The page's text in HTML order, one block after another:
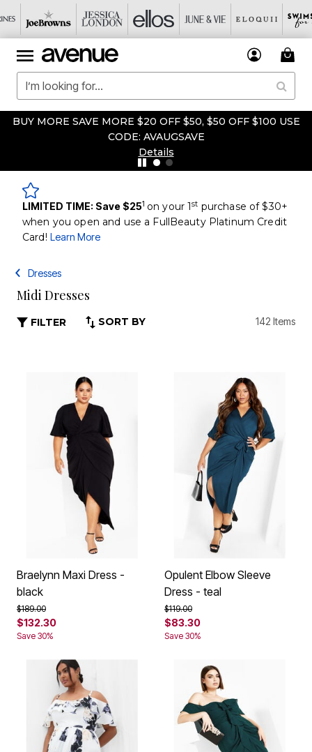
BUY MORE SAVE MORE $20 OFF $50, $50 OFF $100 USE
CODE: AVAUGSAVE
Details
LIMITED TIME: Save $251 on your 1st purchase of $30+
when you open and use a FullBeauty Platinum Credit
Card! Learn More
Dresses
Midi Dresses
FILTER SORT BY 142 Items
Braelynn Maxi Dress -
black
Price reduced from
$189.00to
$132.30
Save 30%
Opulent Elbow Sleeve
Dress - teal
Price reduced from
$119.00to
$83.30
Save 30%